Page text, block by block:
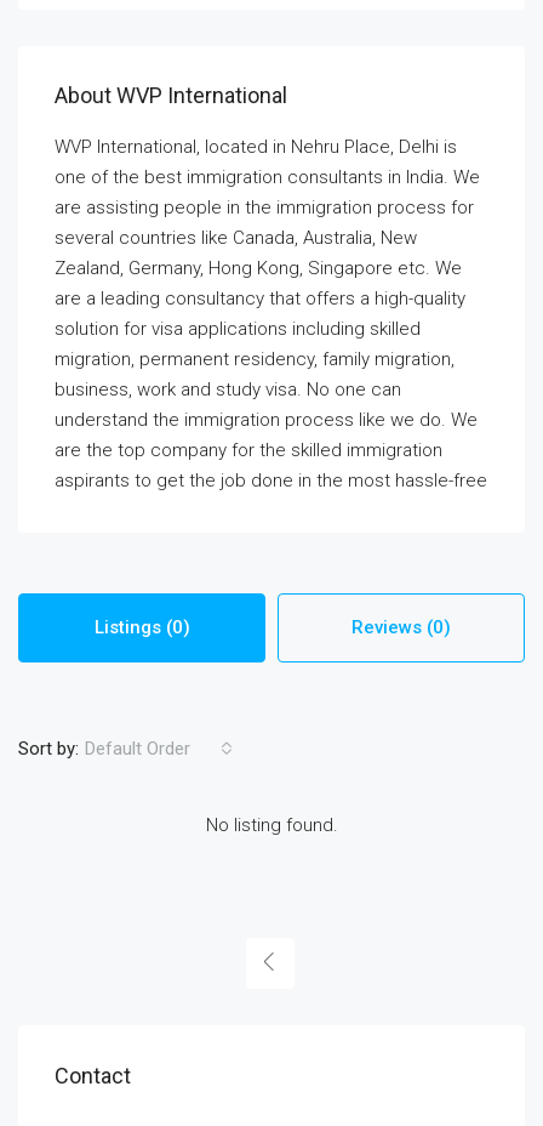
About WVP International
WVP International, located in Nehru Place, Delhi is
one of the best immigration consultants in India. We
are assisting people in the immigration process for
several countries like Canada, Australia, New
Zealand, Germany, Hong Kong, Singapore etc. We
are a leading consultancy that offers a high-quality
solution for visa applications including skilled
migration, permanent residency, family migration,
business, work and study visa. No one can
understand the immigration process like we do. We
are the top company for the skilled immigration
aspirants to get the job done in the most hassle-free
Listings (0) Reviews (0)
Sort by: Default Order
No listing found.
Contact